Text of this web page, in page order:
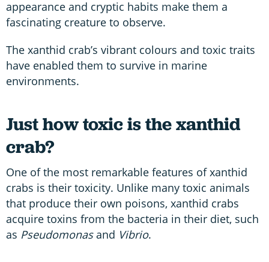
appearance and cryptic habits make them a
fascinating creature to observe.
The xanthid crab’s vibrant colours and toxic traits
have enabled them to survive in marine
environments.
Just how toxic is the xanthid
crab?
One of the most remarkable features of xanthid
crabs is their toxicity. Unlike many toxic animals
that produce their own poisons, xanthid crabs
acquire toxins from the bacteria in their diet, such
as Pseudomonasand Vibrio.